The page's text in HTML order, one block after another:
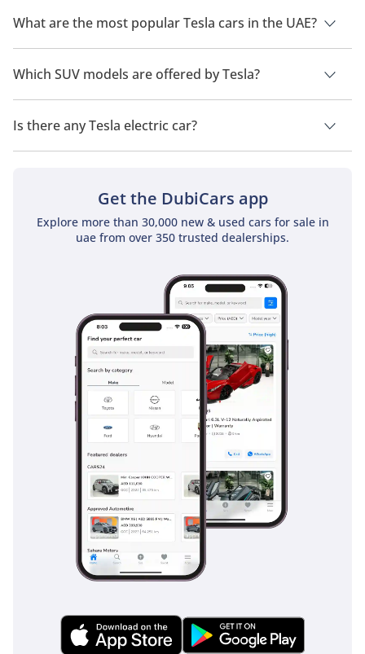
154,990.
What are the most popular Tesla cars in the UAE?
The most popular Tesla car models available in the UAE are
Tesla Model 3, Tesla Model Y,Tesla Model X,Tesla Cybertruck
andTesla Model S.
Which SUV models are offered by Tesla?
Tesla offers 3 SUV models in the UAE namely:Tesla Model Y,
Tesla Model X andTesla Cybertruck
Is there any Tesla electric car?
Yes, Tesla does offer electric cars in the UAE. The models
Get the DubiCars app
Explore more than 30,000 new & used cars for sale in
uae from over 350 trusted dealerships.